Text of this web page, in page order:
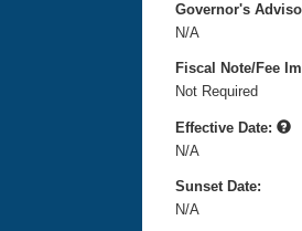
Governor's
N/A
Fiscal Note/Fee
Not Required
Effective Date:
N/A
Sunset Date:
N/A